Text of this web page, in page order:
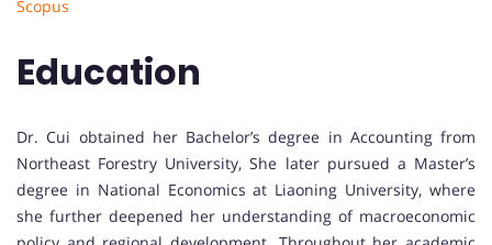
Scopus
Education
Dr. Cui obtained her Bachelor’s degree in Accounting from
Northeast Forestry University, She later pursued a Master’s
degree in National Economics at Liaoning University, where
she further deepened her understanding of macroeconomic